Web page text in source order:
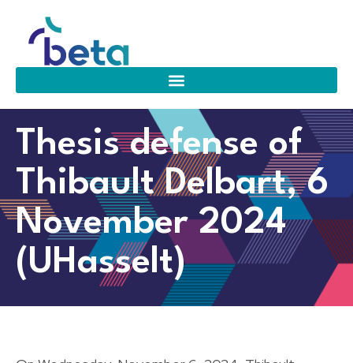
Thesis defense of
Thibault Delbart, 6
November 2024
(UHasselt)